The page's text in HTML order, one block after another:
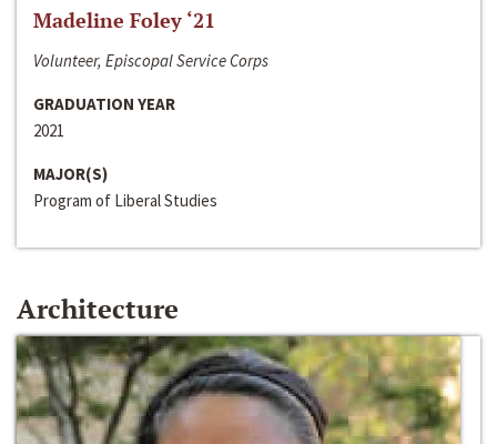
Madeline Foley ‘21
Volunteer, Episcopal Service Corps
GRADUATION YEAR
2021
MAJOR(S)
Program of Liberal Studies
Architecture